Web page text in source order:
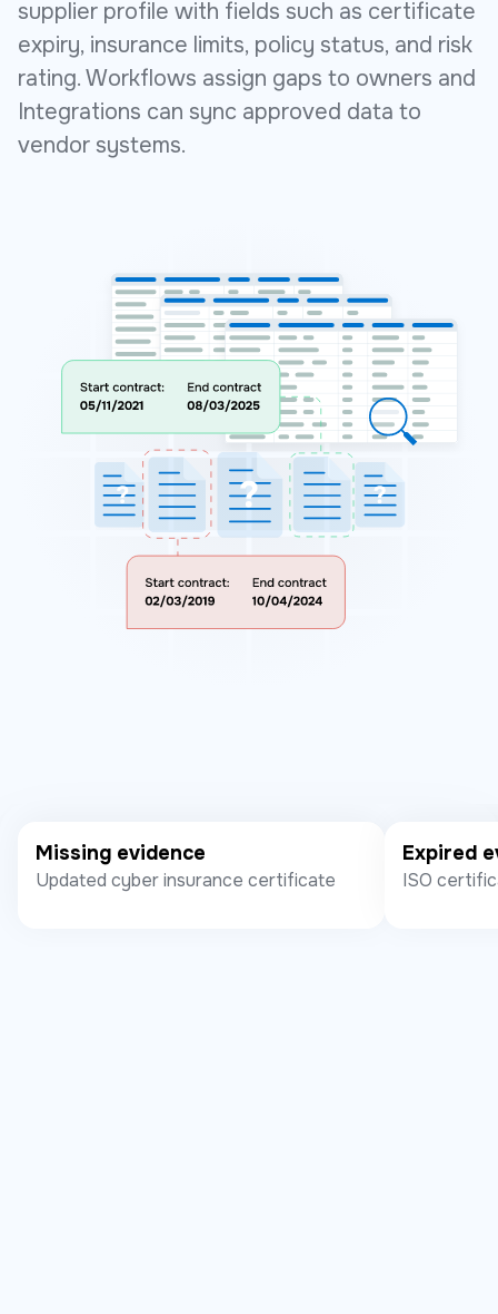
supplier profile with fields such as certificate
expiry, insurance limits, policy status, and risk
rating. Workflows assign gaps to owners and
Integrations can sync approved data to
vendor systems.
Missing evidence
Updated cyber insurance certificate
Expired
ISO